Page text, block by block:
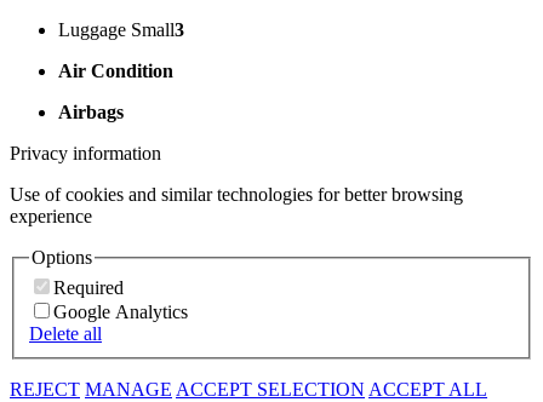
Luggage Small3
Air Condition
Airbags
Privacy information
Use of cookies and similar technologies for better browsing
experience
Options
Required
Google Analytics
Delete all
REJECT MANAGE ACCEPT SELECTION ACCEPT ALL